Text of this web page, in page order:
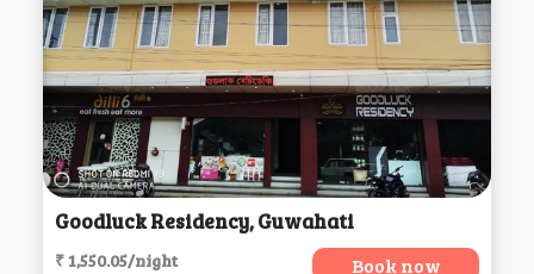
Goodluck Residency, Guwahati
₹ 1,550.05/night Book now